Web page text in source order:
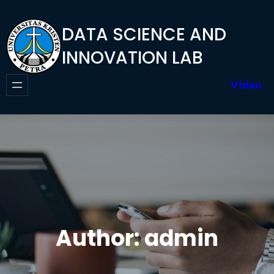
content
DATA SCIENCE AND
INNOVATION LAB
Video
Author:admin